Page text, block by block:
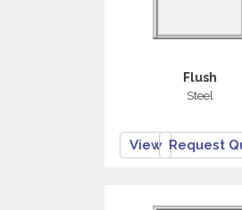
Flush
Steel
View Request